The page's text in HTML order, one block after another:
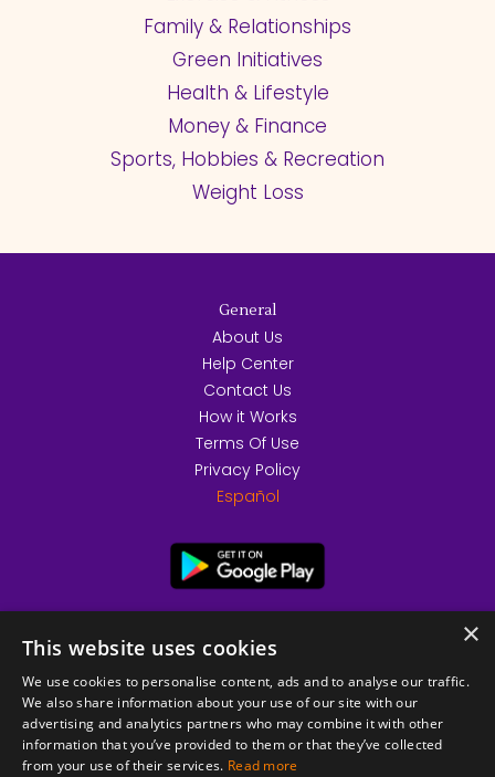
Family & Relationships
Green Initiatives
Health & Lifestyle
Money & Finance
Sports, Hobbies & Recreation
Weight Loss
General
About Us
Help Center
Contact Us
How it Works
Terms Of Use
Privacy Policy
Español
×
This website uses cookies
We use cookies to personalise content, ads and to analyse our traffic.
We also share information about your use of our site with our
advertising and analytics partners who may combine it with other
information that you’ve provided to them or that they’ve collected
from your use of their services. Read more